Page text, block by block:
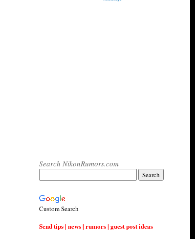
Search NikonRumors.com
Custom Search
Send tips | news | rumors | guest post ideas